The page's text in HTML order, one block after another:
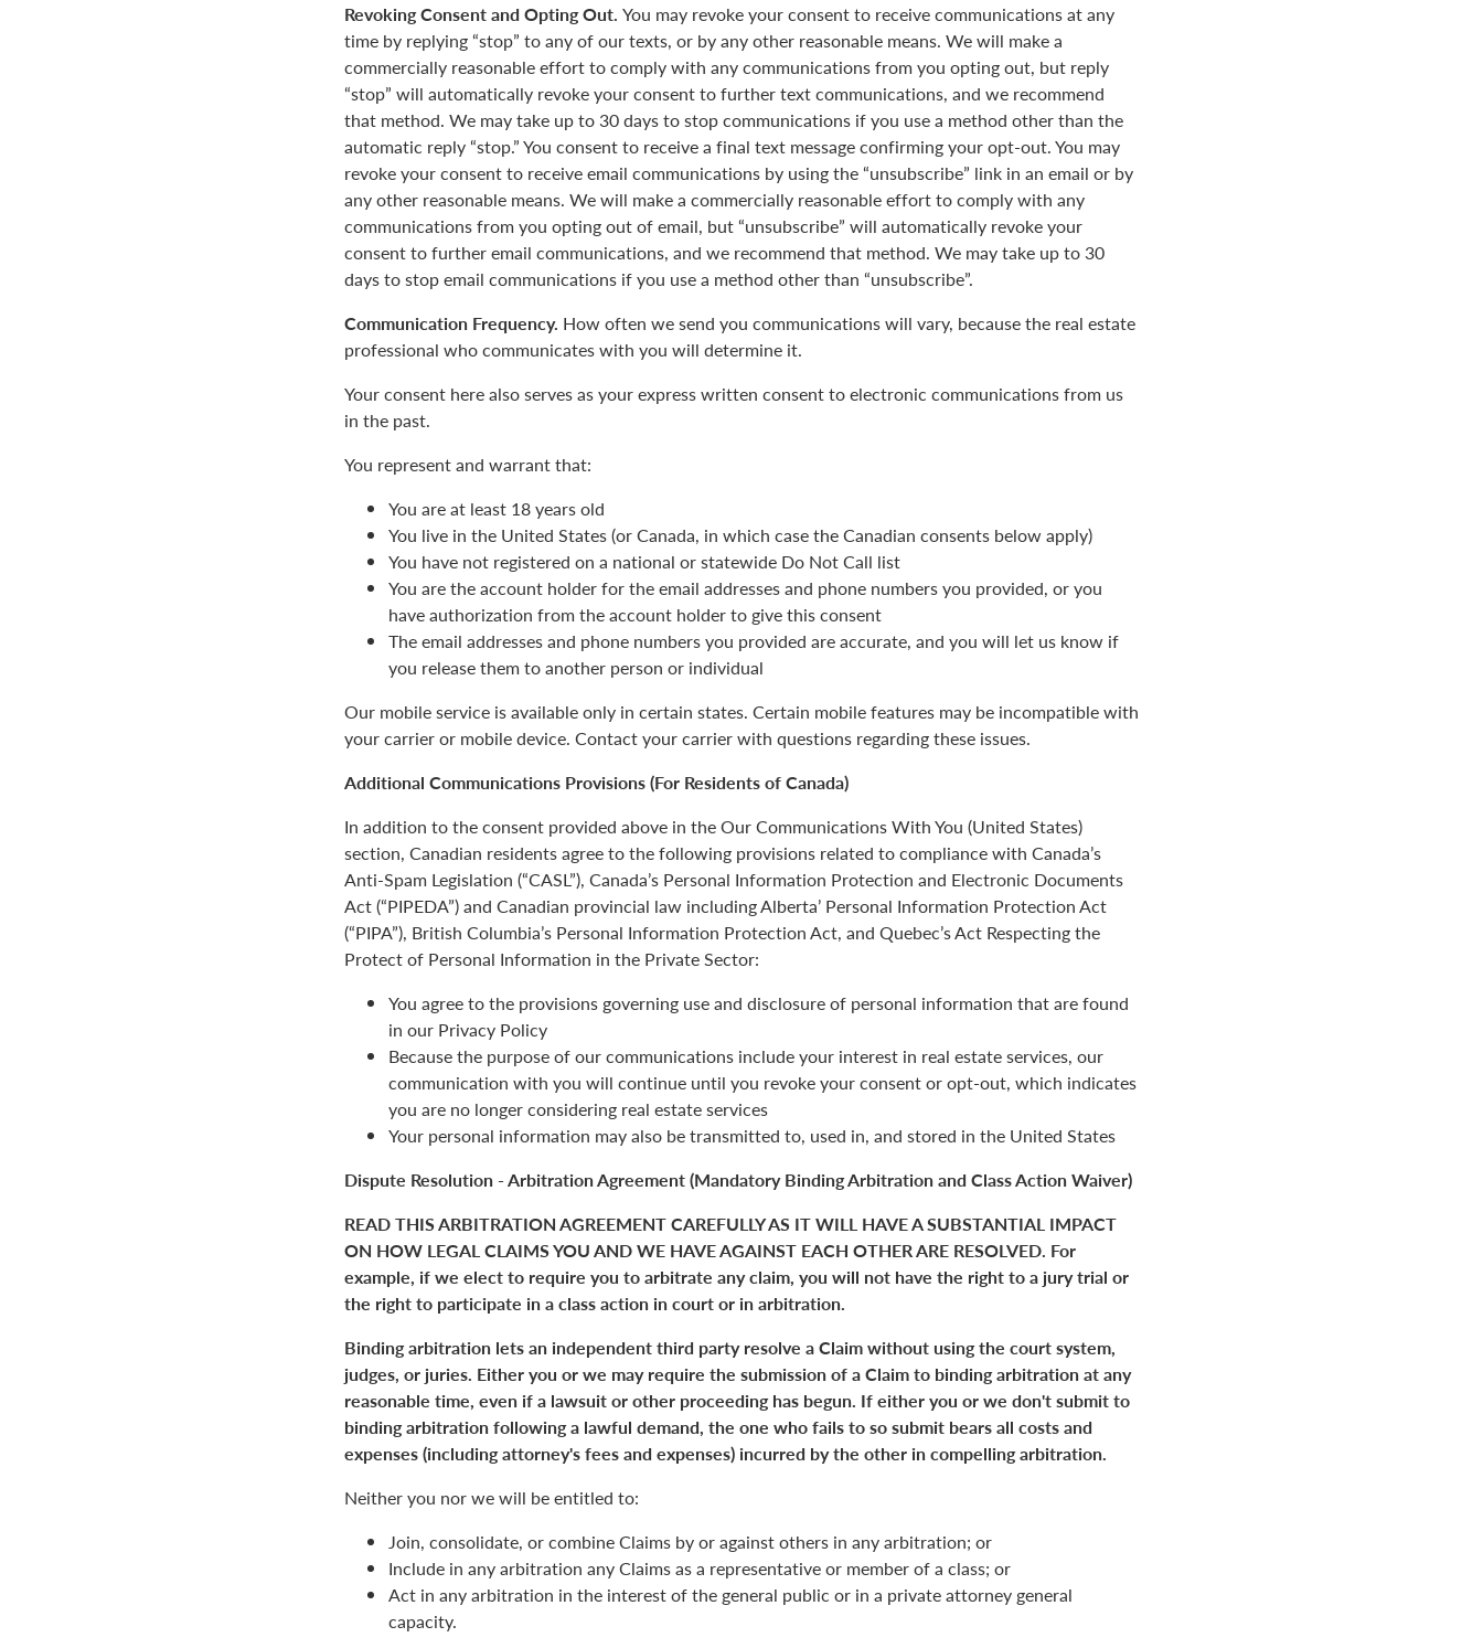
Revoking Consent and Opting Out. You may revoke your consent to receive communications at any
time by replying “stop” to any of our texts, or by any other reasonable means. We will make a
commercially reasonable effort to comply with any communications from you opting out, but reply
“stop” will automatically revoke your consent to further text communications, and we recommend
that method. We may take up to 30 days to stop communications if you use a method other than the
automatic reply “stop.” You consent to receive a final text message confirming your opt-out. You may
revoke your consent to receive email communications by using the “unsubscribe” link in an email or by
any other reasonable means. We will make a commercially reasonable effort to comply with any
communications from you opting out of email, but “unsubscribe” will automatically revoke your
consent to further email communications, and we recommend that method. We may take up to 30
days to stop email communications if you use a method other than “unsubscribe”.
Communication Frequency. How often we send you communications will vary, because the real estate
professional who communicates with you will determine it.
Your consent here also serves as your express written consent to electronic communications from us
in the past.
You represent and warrant that:
You are at least 18 years old
You live in the United States (or Canada, in which case the Canadian consents below apply)
You have not registered on a national or statewide Do Not Call list
You are the account holder for the email addresses and phone numbers you provided, or you
have authorization from the account holder to give this consent
The email addresses and phone numbers you provided are accurate, and you will let us know if
you release them to another person or individual
Our mobile service is available only in certain states. Certain mobile features may be incompatible with
your carrier or mobile device. Contact your carrier with questions regarding these issues.
Additional Communications Provisions (For Residents of Canada)
In addition to the consent provided above in the Our Communications With You (United States)
section, Canadian residents agree to the following provisions related to compliance with Canada’s
Anti-Spam Legislation (“CASL”), Canada’s Personal Information Protection and Electronic Documents
Act (“PIPEDA”) and Canadian provincial law including Alberta’ Personal Information Protection Act
(“PIPA”), British Columbia’s Personal Information Protection Act, and Quebec’s Act Respecting the
Protect of Personal Information in the Private Sector:
You agree to the provisions governing use and disclosure of personal information that are found
in our Privacy Policy
Because the purpose of our communications include your interest in real estate services, our
communication with you will continue until you revoke your consent or opt-out, which indicates
you are no longer considering real estate services
Your personal information may also be transmitted to, used in, and stored in the United States
Dispute Resolution - Arbitration Agreement (Mandatory Binding Arbitration and Class Action Waiver)
READ THIS ARBITRATION AGREEMENT CAREFULLY AS IT WILL HAVE A SUBSTANTIAL IMPACT
ON HOW LEGAL CLAIMS YOU AND WE HAVE AGAINST EACH OTHER ARE RESOLVED. For
example, if we elect to require you to arbitrate any claim, you will not have the right to a jury trial or
the right to participate in a class action in court or in arbitration.
Binding arbitration lets an independent third party resolve a Claim without using the court system,
judges, or juries. Either you or we may require the submission of a Claim to binding arbitration at any
reasonable time, even if a lawsuit or other proceeding has begun. If either you or we don't submit to
binding arbitration following a lawful demand, the one who fails to so submit bears all costs and
expenses (including attorney's fees and expenses) incurred by the other in compelling arbitration.
Neither you nor we will be entitled to:
Join, consolidate, or combine Claims by or against others in any arbitration; or
Include in any arbitration any Claims as a representative or member of a class; or
Act in any arbitration in the interest of the general public or in a private attorney general
capacity.